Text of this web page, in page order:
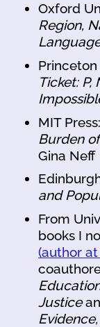
Oxford
Region,
Princeton
Ticket: P,
MIT Press:
Burden
Gina Neff
and
From
books I
(author
Justice